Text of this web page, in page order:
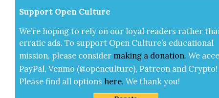
Sup­port Open Cul­ture
We’re hop­ing to rely on our loy­al read­ers rather
errat­ic ads. To sup­port Open Cul­ture’s edu­ca­tion­al
mis­sion, please con­sid­er mak­ing a dona­tion. We
Pay­Pal, Ven­mo (@openculture), Patre­on and Cryp­to!
Please find all options here.We thank you!